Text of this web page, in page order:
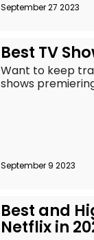
September 27 2023
Best TV
September 9 2023
Want to keep
shows
Best and
Netflix in